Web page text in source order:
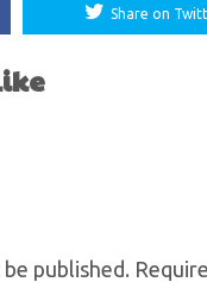
Share on
published.